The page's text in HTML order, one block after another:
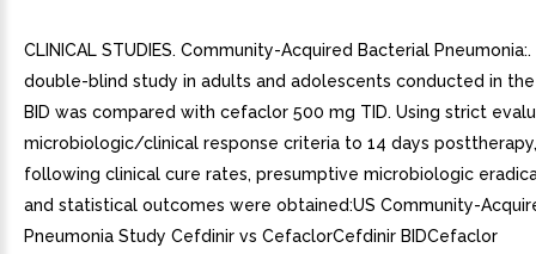
CLINICAL STUDIES. Community-Acquired Bacterial
double-blind study in adults and adolescents conducted in the
BID was compared with cefaclor 500 mg TID. Using strict
microbiologic/clinical response criteria to 14 days
following clinical cure rates, presumptive microbiologic
and statistical outcomes were obtained:US Community-
Pneumonia Study Cefdinir vs CefaclorCefdinir BIDCefaclor